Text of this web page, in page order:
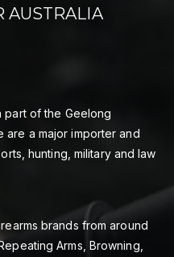
AUSTRALIA
part of the Geelong
are a major importer and
hunting, military and law
brands from around
Arms, Browning,